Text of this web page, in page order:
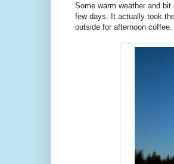
Some warm weather and
few days. It actually took
outside for afternoon coffee.